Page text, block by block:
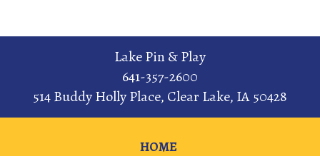
Lake Pin & Play
641-357-2600
514 Buddy Holly Place, Clear Lake, IA 50428
HOME